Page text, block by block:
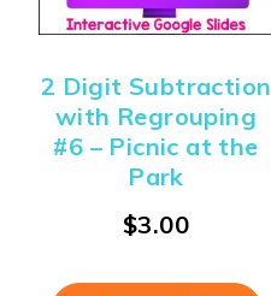
2 Digit Subtraction
with Regrouping
#6 – Picnic at the
Park
$3.00